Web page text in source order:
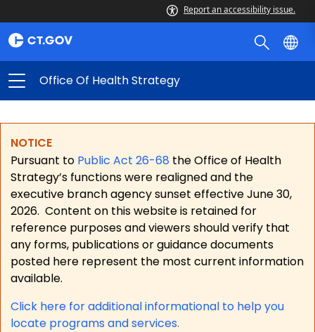
Report an accessibility issue.
Office Of Health Strategy
NOTICE
Pursuant to Public Act 26-68 the Office of Health
Strategy’s functions were realigned and the
executive branch agency sunset effective June 30,
2026. Content on this website is retained for
reference purposes and viewers should verify that
any forms, publications or guidance documents
posted here represent the most current information
available.
Click here for additional informational to help you
locate programs and services.